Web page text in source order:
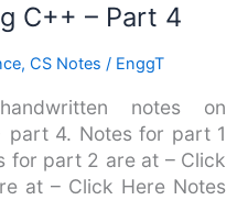
C++ – Part 4
, CS Notes / EnggT
notes on
part 4. Notes for part 1
for part 2 are at – Click
at – Click Here Notes